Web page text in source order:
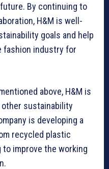
By continuing to
H&M is well-
goals and help
fashion industry for
above, H&M is
other sustainability
is developing a
recycled plastic
improve the working